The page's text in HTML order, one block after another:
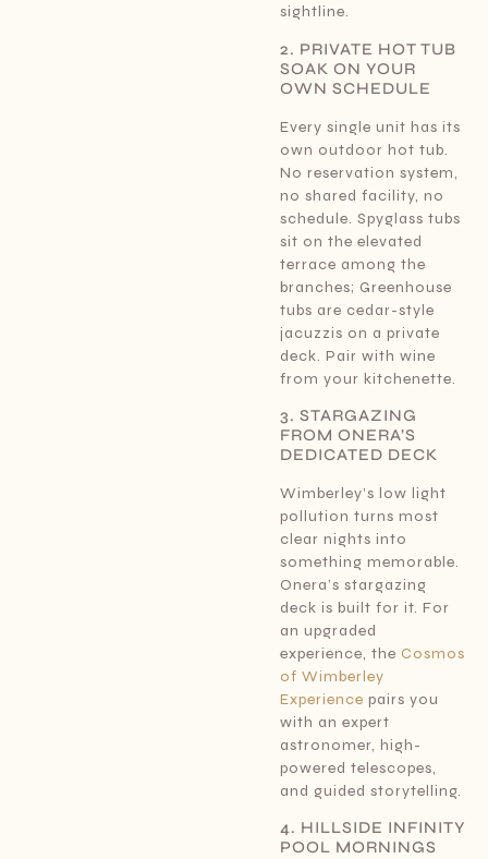
sightline.
2. PRIVATE HOT TUB
SOAK ON YOUR
OWN SCHEDULE
Every single unit has its
own outdoor hot tub.
No reservation system,
no shared facility, no
schedule. Spyglass tubs
sit on the elevated
terrace among the
branches; Greenhouse
tubs are cedar-style
jacuzzis on a private
deck. Pair with wine
from your kitchenette.
3. STARGAZING
FROM ONERA’S
DEDICATED DECK
Wimberley’s low light
pollution turns most
clear nights into
something memorable.
Onera’s stargazing
deck is built for it. For
an upgraded
experience, the Cosmos
of Wimberley
Experience pairs you
with an expert
astronomer, high-
powered telescopes,
and guided storytelling.
4. HILLSIDE INFINITY
POOL MORNINGS